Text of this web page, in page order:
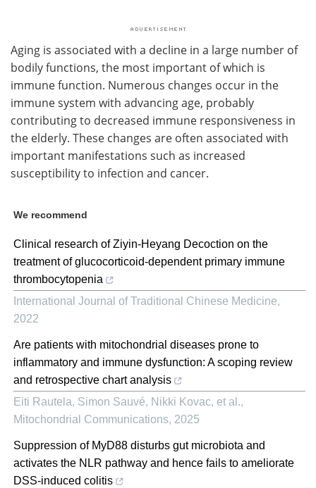
Aging is associated with a decline in a large number of
bodily functions, the most important of which is
immune function. Numerous changes occur in the
immune system with advancing age, probably
contributing to decreased immune responsiveness in
the elderly. These changes are often associated with
important manifestations such as increased
susceptibility to infection and cancer.
We recommend
Clinical research of Ziyin-Heyang Decoction on the
treatment of glucocorticoid-dependent primary immune
thrombocytopenia
International Journal of Traditional Chinese Medicine,
2022
Are patients with mitochondrial diseases prone to
inflammatory and immune dysfunction: A scoping review
and retrospective chart analysis
Eiti Rautela, Simon Sauvé, Nikki Kovac, et al.,
Mitochondrial Communications, 2025
Suppression of MyD88 disturbs gut microbiota and
activates the NLR pathway and hence fails to ameliorate
DSS-induced colitis